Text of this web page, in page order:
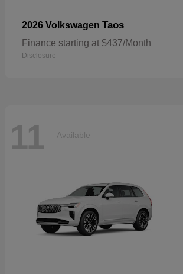
2026 Volkswagen Taos
Finance starting at $437/Month
Disclosure
11 Available